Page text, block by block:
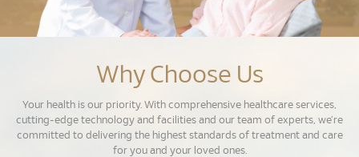
Why Choose Us
Your health is our priority. With comprehensive healthcare services,
cutting-edge technology and facilities and our team of experts, we’re
committed to delivering the highest standards of treatment and care
for you and your loved ones.